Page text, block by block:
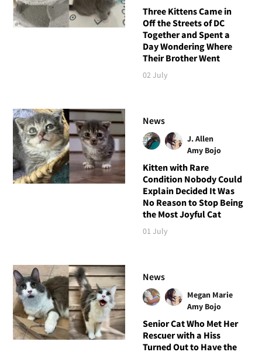
Three Kittens Came in
Off the Streets of DC
Together and Spent a
Day Wondering Where
Their Brother Went
02 July
News
J. Allen
Amy Bojo
Kitten with Rare
Condition Nobody Could
Explain Decided It Was
No Reason to Stop Being
the Most Joyful Cat
01 July
News
Megan Marie
Amy Bojo
Senior Cat Who Met Her
Rescuer with a Hiss
Turned Out to Have the